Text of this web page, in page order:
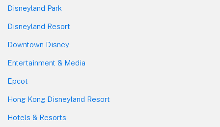
Disneyland Park
Disneyland Resort
Downtown Disney
Entertainment & Media
Epcot
Hong Kong Disneyland Resort
Hotels & Resorts